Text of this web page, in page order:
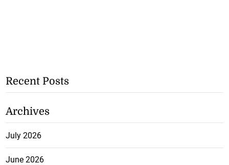
Recent Posts
Archives
July 2026
June 2026